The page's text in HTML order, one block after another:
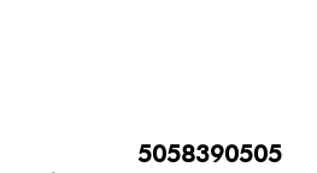
5058390505